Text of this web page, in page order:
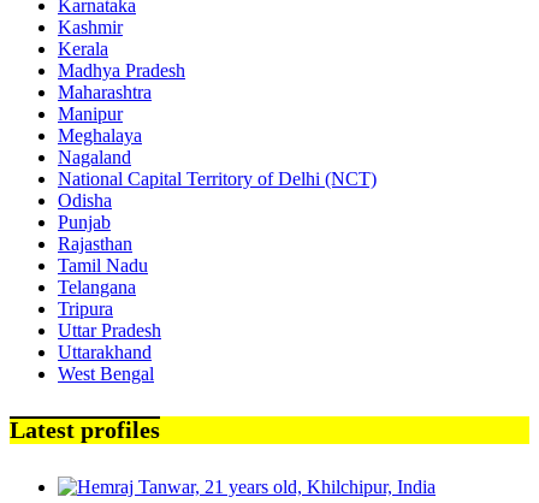
Karnataka
Kashmir
Kerala
Madhya Pradesh
Maharashtra
Manipur
Meghalaya
Nagaland
National Capital Territory of Delhi (NCT)
Odisha
Punjab
Rajasthan
Tamil Nadu
Telangana
Tripura
Uttar Pradesh
Uttarakhand
West Bengal
Latest profiles